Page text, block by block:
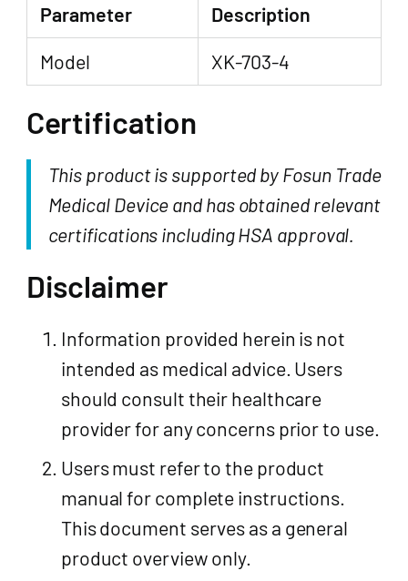
Parameter
Description
Model
XK-703-4
Certification
This product is supported by Fosun Trade
Medical Device and has obtained relevant
certifications including HSA approval.
Disclaimer
Information provided herein is not
intended as medical advice. Users
should consult their healthcare
provider for any concerns prior to use.
Users must refer to the product
manual for complete instructions.
This document serves as a general
product overview only.